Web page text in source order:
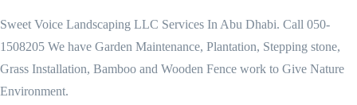
Sweet Voice Landscaping LLC Services In Abu Dhabi. Call 050-
1508205 We have Garden Maintenance, Plantation, Stepping stone,
Grass Installation, Bamboo and Wooden Fence work to Give Nature
Environment.